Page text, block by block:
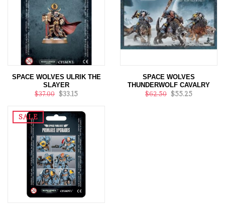
SPACE WOLVES ULRIK THE
SLAYER
$37.00 $33.15
SPACE WOLVES
THUNDERWOLF CAVALRY
$62.50 $55.25
SALE